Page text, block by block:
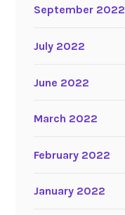
September 2022
July 2022
June 2022
March 2022
February 2022
January 2022